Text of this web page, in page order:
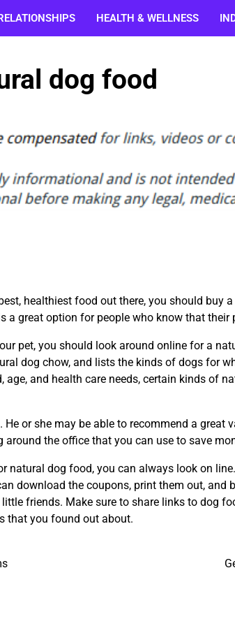
HEALTH & WELLNESS
dog food
healthiest food out there, you should buy
great option for people who know that their
pet, you should look around online for a
dog chow, and lists the kinds of dogs for
age, and health care needs, certain kinds of
or she may be able to recommend a
the office that you can use to save
natural dog food, you can always look on
download the coupons, print them out,
friends. Make sure to share links to dog
that you found out about.